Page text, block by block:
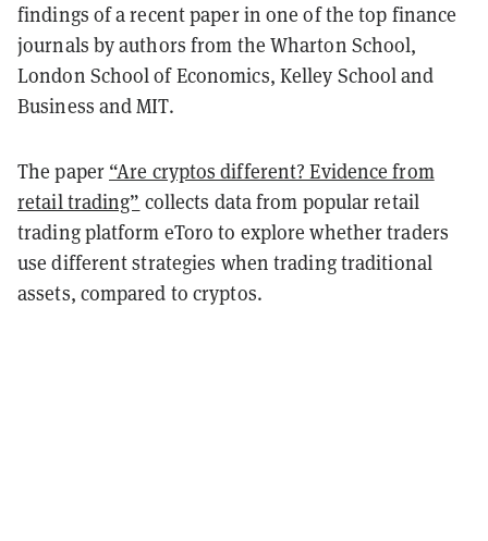
findings of a recent paper in one of the top finance
journals by authors from the Wharton School,
London School of Economics, Kelley School and
Business and MIT.
The paper “Are cryptos different? Evidence from
retail trading” collects data from popular retail
trading platform eToro to explore whether traders
use different strategies when trading traditional
assets, compared to cryptos.